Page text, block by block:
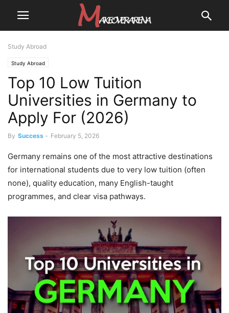
Study Abroad
Study Abroad
Top 10 Low Tuition
Universities in Germany to
Apply For (2026)
By Success - February 5, 2026
Germany remains one of the most attractive destinations
for international students due to very low tuition (often
none), quality education, many English-taught
programmes, and clear visa pathways.